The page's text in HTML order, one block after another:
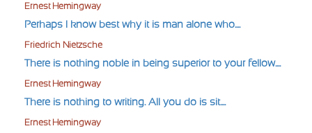
Ernest Hemingway
Perhaps I know best why it is man alone who....
Friedrich Nietzsche
There is nothing noble in being superior to your fellow....
Ernest Hemingway
There is nothing to writing. All you do is sit....
Ernest Hemingway